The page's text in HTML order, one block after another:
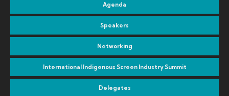
Agenda
Speakers
Networking
International Indigenous Screen Industry Summit
Delegates